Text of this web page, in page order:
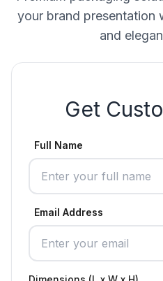
your brand presentation
and
Get
Full Name
Email Address